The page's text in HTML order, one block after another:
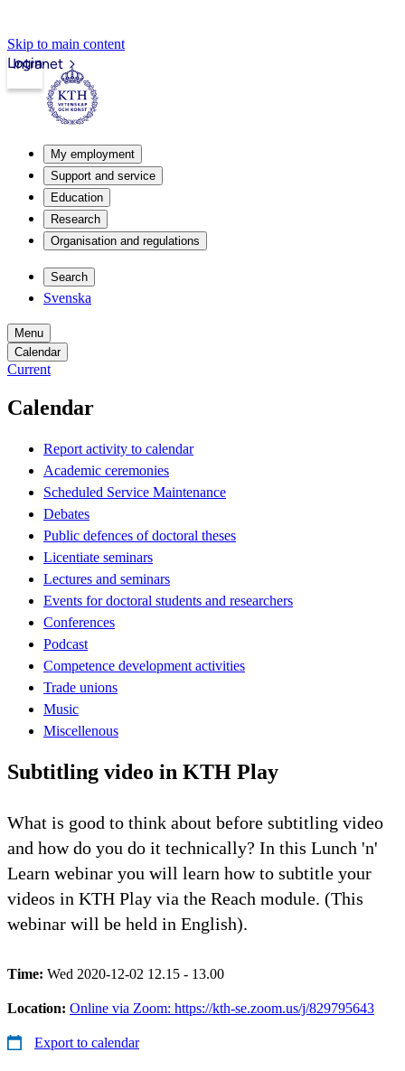
Skip to main content
Intranet
Login
My employment
Support and service
Education
Research
Organisation and regulations
Search
Svenska
Menu
Calendar
Current
Calendar
Report activity to calendar
Academic ceremonies
Scheduled Service Maintenance
Debates
Public defences of doctoral theses
Licentiate seminars
Lectures and seminars
Events for doctoral students and researchers
Conferences
Podcast
Competence development activities
Trade unions
Music
Miscellenous
Subtitling video in KTH Play
What is good to think about before subtitling video
and how do you do it technically? In this Lunch 'n'
Learn webinar you will learn how to subtitle your
videos in KTH Play via the Reach module. (This
webinar will be held in English).
Time: Wed 2020-12-02 12.15 - 13.00
Location: Online via Zoom: https://kth-se.zoom.us/j/829795643
Export to calendar